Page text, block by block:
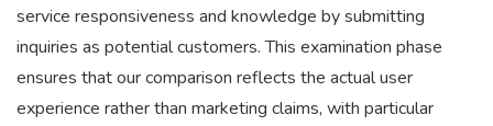
service responsiveness and knowledge by submitting
inquiries as potential customers. This examination phase
ensures that our comparison reflects the actual user
experience rather than marketing claims, with particular